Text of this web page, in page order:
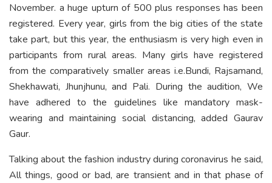
November. a huge upturn of 500 plus responses has been
registered. Every year, girls from the big cities of the state
take part, but this year, the enthusiasm is very high even in
participants from rural areas. Many girls have registered
from the comparatively smaller areas i.e.Bundi, Rajsamand,
Shekhawati, Jhunjhunu, and Pali. During the audition, We
have adhered to the guidelines like mandatory mask-
wearing and maintaining social distancing, added Gaurav
Gaur.
Talking about the fashion industry during coronavirus he said,
All things, good or bad, are transient and in that phase of